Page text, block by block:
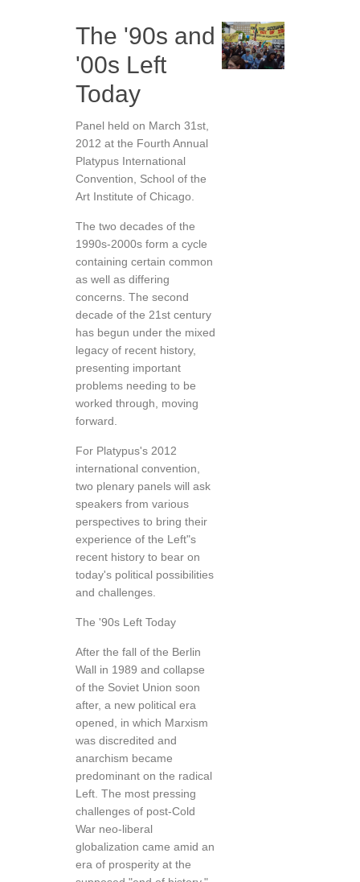
The '90s and
'00s Left
Today
Panel held on March 31st,
2012 at the Fourth Annual
Platypus International
Convention, School of the
Art Institute of Chicago.
The two decades of the
1990s-2000s form a cycle
containing certain common
as well as differing
concerns. The second
decade of the 21st century
has begun under the mixed
legacy of recent history,
presenting important
problems needing to be
worked through, moving
forward.
For Platypus's 2012
international convention,
two plenary panels will ask
speakers from various
perspectives to bring their
experience of the Left"s
recent history to bear on
today's political possibilities
and challenges.
The '90s Left Today
After the fall of the Berlin
Wall in 1989 and collapse
of the Soviet Union soon
after, a new political era
opened, in which Marxism
was discredited and
anarchism became
predominant on the radical
Left. The most pressing
challenges of post-Cold
War neo-liberal
globalization came amid an
era of prosperity at the